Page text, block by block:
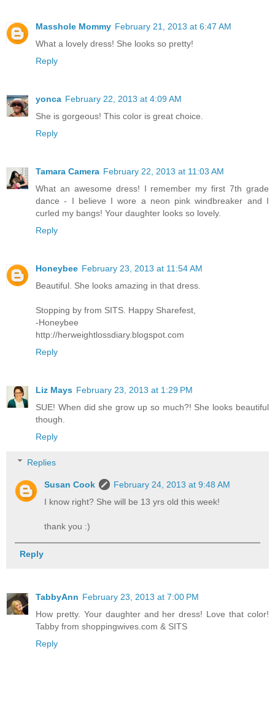
Masshole Mommy February 21, 2013 at 6:47 AM
What a lovely dress! She looks so pretty!
Reply
yonca February 22, 2013 at 4:09 AM
She is gorgeous! This color is great choice.
Reply
Tamara Camera February 22, 2013 at 11:03 AM
What an awesome dress! I remember my first 7th grade
dance - I believe I wore a neon pink windbreaker and I
curled my bangs! Your daughter looks so lovely.
Reply
Honeybee February 23, 2013 at 11:54 AM
Beautiful. She looks amazing in that dress.
Stopping by from SITS. Happy Sharefest,
-Honeybee
http://herweightlossdiary.blogspot.com
Reply
Liz Mays February 23, 2013 at 1:29 PM
SUE! When did she grow up so much?! She looks beautiful
though.
Reply
Replies
Susan Cook
February 24, 2013 at 9:48 AM
I know right? She will be 13 yrs old this week!
thank you :)
Reply
TabbyAnn February 23, 2013 at 7:00 PM
How pretty. Your daughter and her dress! Love that color!
Tabby from shoppingwives.com & SITS
Reply